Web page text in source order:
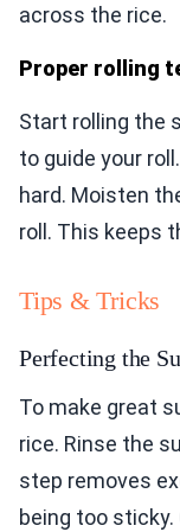
across the rice.
Proper rolling
Start rolling the
to guide your
hard. Moisten
roll. This keeps
Tips & Tricks
Perfecting the
To make great
rice. Rinse the
step removes
being too